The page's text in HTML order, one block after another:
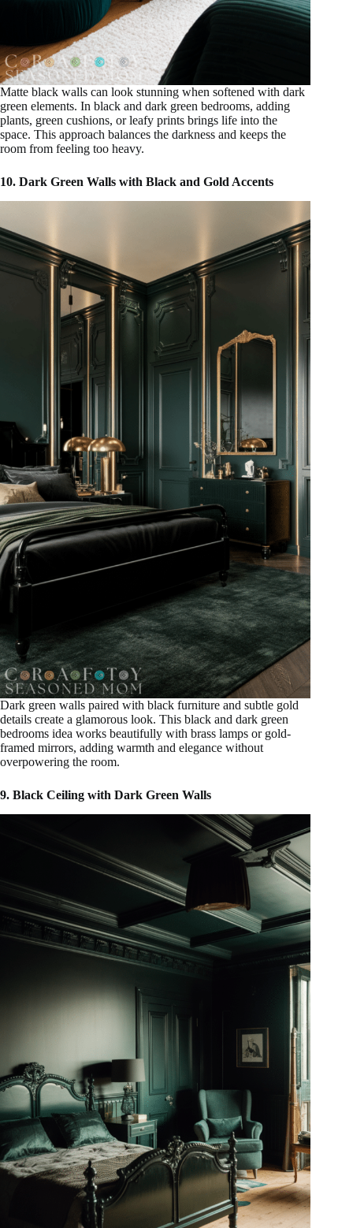
Matte black walls can look stunning when softened with dark
green elements. In black and dark green bedrooms, adding
plants, green cushions, or leafy prints brings life into the
space. This approach balances the darkness and keeps the
room from feeling too heavy.
10. Dark Green Walls with Black and Gold Accents
Dark green walls paired with black furniture and subtle gold
details create a glamorous look. This black and dark green
bedrooms idea works beautifully with brass lamps or gold-
framed mirrors, adding warmth and elegance without
overpowering the room.
9. Black Ceiling with Dark Green Walls